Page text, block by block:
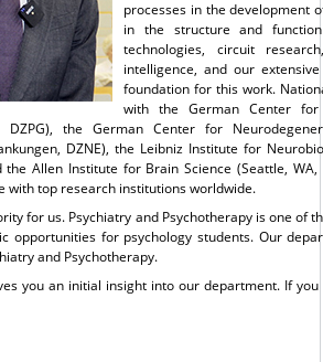
processes in the development
in the structure and
technologies, circuit
intelligence, and our
foundation for this work.
with the German Center
DZPG), the German Center for
DZNE), the Leibniz Institute for
the Allen Institute for Brain Science (Seattle,
with top research institutions worldwide.
for us. Psychiatry and Psychotherapy is one of
opportunities for psychology students. Our
and Psychotherapy.
you an initial insight into our department. If